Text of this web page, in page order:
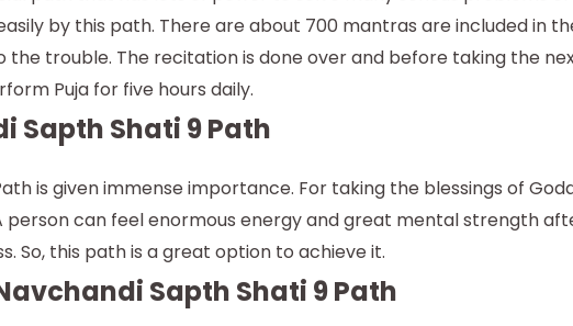
by this path. There are about 700 mantras are included in
trouble. The recitation is done over and before taking the
Puja for five hours daily.
Sapth Shati 9 Path
is given immense importance. For taking the blessings of
can feel enormous energy and great mental strength
So, this path is a great option to achieve it.
Sapth Shati 9 Path